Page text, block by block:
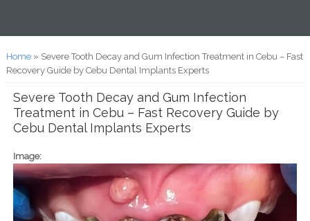
You are here
Home» Severe Tooth Decay and Gum Infection Treatment in Cebu – Fast
Recovery Guide by Cebu Dental Implants Experts
Severe Tooth Decay and Gum Infection
Treatment in Cebu – Fast Recovery Guide by
Cebu Dental Implants Experts
Image: